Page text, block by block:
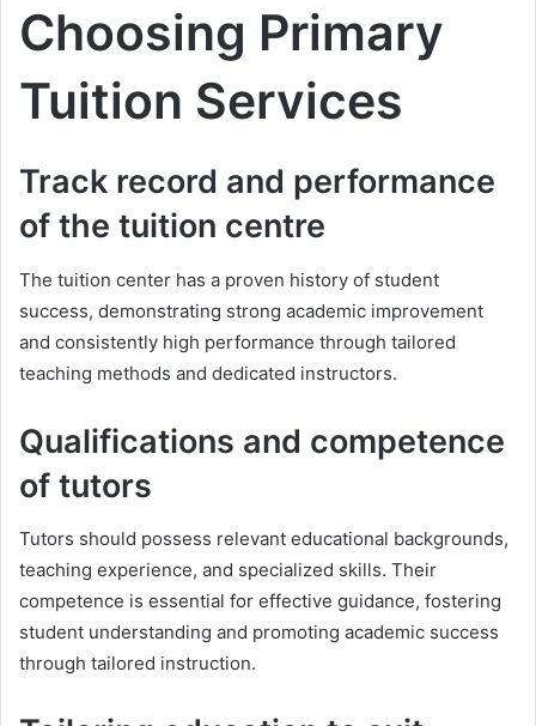
Choosing Primary
Tuition Services
Track record and performance
of the tuition centre
The tuition center has a proven history of student
success, demonstrating strong academic improvement
and consistently high performance through tailored
teaching methods and dedicated instructors.
Qualifications and competence
of tutors
Tutors should possess relevant educational backgrounds,
teaching experience, and specialized skills. Their
competence is essential for effective guidance, fostering
student understanding and promoting academic success
through tailored instruction.